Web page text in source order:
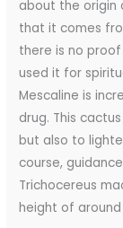
about the origin
that it comes
there is no
used it for
Mescaline is
drug. This
but also to
course,
Trichocereus
height of